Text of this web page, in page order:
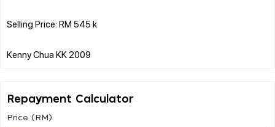
Selling Price: RM 545 k
Repayment Calculator
Price (RM)